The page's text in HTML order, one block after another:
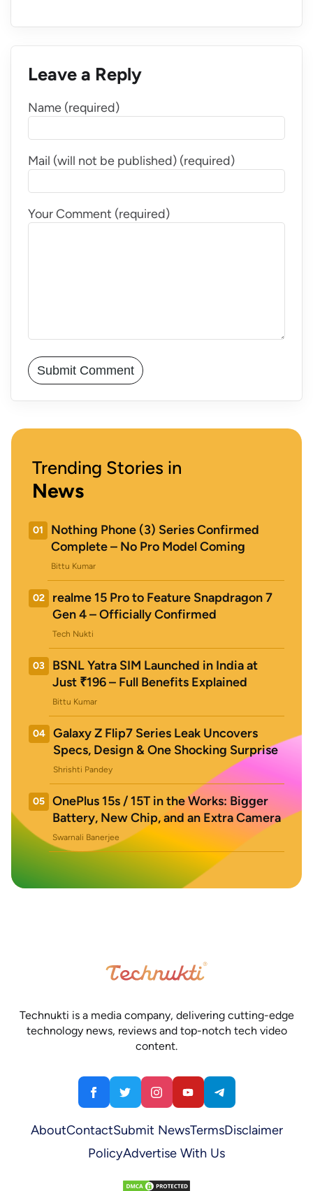
Leave a Reply
Name (required)
Mail (will not be published) (required)
Your Comment (required)
Trending Stories in
News
01
Nothing Phone (3) Series Confirmed
Complete – No Pro Model Coming
Bittu Kumar
02
realme 15 Pro to Feature Snapdragon 7
Gen 4 – Officially Confirmed
Tech Nukti
03
BSNL Yatra SIM Launched in India at
Just ₹196 – Full Benefits Explained
Bittu Kumar
04
Galaxy Z Flip7 Series Leak Uncovers
Specs, Design & One Shocking Surprise
Shrishti Pandey
05
OnePlus 15s / 15T in the Works: Bigger
Battery, New Chip, and an Extra Camera
Swarnali Banerjee
Technukti is a media company, delivering cutting-edge
technology news, reviews and top-notch tech video
content.
AboutContactSubmit NewsTermsDisclaimer
PolicyAdvertise With Us